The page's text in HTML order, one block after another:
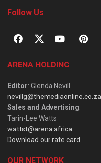
Follow Us
ARENA HOLDING
Editor: Glenda Nevill
nevillg@themediaonline.co.za
Sales and Advertising:
Tarin-Lee Watts
wattst@arena.africa
Download our rate card
OUR NETWORK